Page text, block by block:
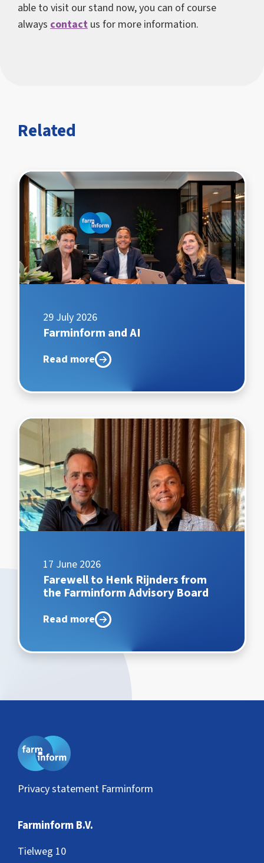
able to visit our stand now, you can of course
always contact us for more information.
Related
29 July 2026
Farminform and AI
Read more
17 June 2026
Farewell to Henk Rijnders from
the Farminform Advisory Board
Read more
Privacy statement Farminform
Farminform B.V.
Tielweg 10